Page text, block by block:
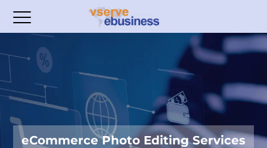
eCommerce Photo Editing Services